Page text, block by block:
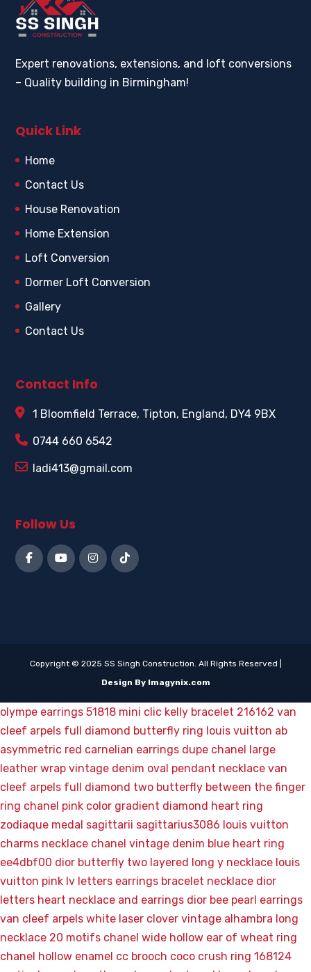
Expert renovations, extensions, and loft conversions
– Quality building in Birmingham!
Quick Link
Home
Contact Us
House Renovation
Home Extension
Loft Conversion
Dormer Loft Conversion
Gallery
Contact Us
Contact Info
1 Bloomfield Terrace, Tipton, England, DY4 9BX
0744 660 6542
ladi413@gmail.com
Follow Us
Copyright © 2025 SS Singh Construction. All Rights Reserved |
Design By Imagynix.com
olympe earrings 51818 mini clic kelly bracelet 216162 van
cleef arpels full diamond butterfly ring louis vuitton ab
asymmetric red carnelian earrings dupe chanel large
leather wrap vintage denim oval pendant necklace van
cleef arpels full diamond two butterfly between the finger
ring chanel pink color gradient diamond heart ring
zodiaque medal sagittarii sagittarius3086 louis vuitton
charms necklace chanel vintage denim blue heart ring
ee4dbf00 dior butterfly two layered long y necklace louis
vuitton pink lv letters earrings bracelet necklace dior
letters heart necklace and earrings dior bee pearl earrings
van cleef arpels white laser clover vintage alhambra long
necklace 20 motifs chanel wide hollow ear of wheat ring
chanel hollow enamel cc brooch coco crush ring 168124